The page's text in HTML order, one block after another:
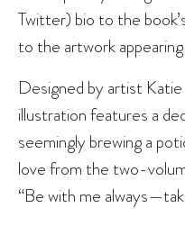
Twitter) bio to the
to the artwork
Designed by artist
illustration features a
seemingly brewing a
love from the two-
“Be with me